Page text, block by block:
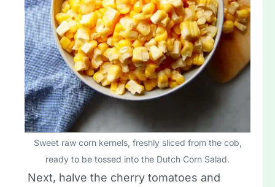
Sweet raw corn kernels, freshly sliced from the cob,
ready to be tossed into the Dutch Corn Salad.
Next, halve the cherry tomatoes and